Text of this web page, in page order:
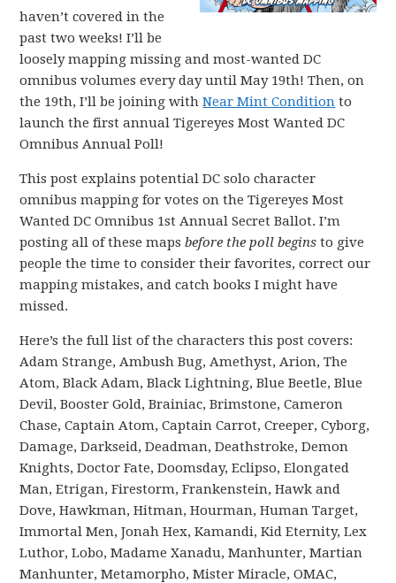
haven’t covered in the
past two weeks! I’ll be
loosely mapping missing and most-wanted DC
omnibus volumes every day until May 19th! Then, on
the 19th, I’ll be joining withNear Mint Condition to
launch the first annual Tigereyes Most Wanted DC
Omnibus Annual Poll!
This post explains potential DC solo character
omnibus mapping for votes on the Tigereyes Most
Wanted DC Omnibus 1st Annual Secret Ballot. I’m
posting all of these mapsbefore the poll begins to give
people the time to consider their favorites, correct our
mapping mistakes, and catch books I might have
missed.
Here’s the full list of the characters this post covers:
Adam Strange, Ambush Bug, Amethyst, Arion, The
Atom, Black Adam, Black Lightning, Blue Beetle, Blue
Devil, Booster Gold, Brainiac, Brimstone, Cameron
Chase, Captain Atom, Captain Carrot, Creeper, Cyborg,
Damage, Darkseid, Deadman, Deathstroke, Demon
Knights, Doctor Fate, Doomsday, Eclipso, Elongated
Man, Etrigan, Firestorm, Frankenstein, Hawk and
Dove, Hawkman, Hitman, Hourman, Human Target,
Immortal Men, Jonah Hex, Kamandi, Kid Eternity, Lex
Luthor, Lobo, Madame Xanadu, Manhunter, Martian
Manhunter, Metamorpho, Mister Miracle, OMAC,